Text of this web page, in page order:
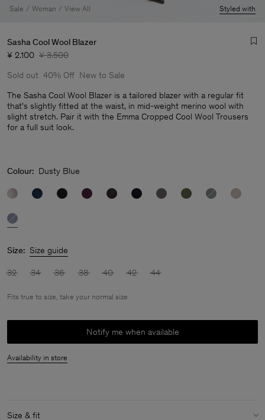
Sale Woman View All Styled with
Sasha Cool Wool Blazer
¥ 2.100 ¥ 3.500
Sold out 40% Off New to Sale
The Sasha Cool Wool Blazer is a tailored blazer with a regular fit
that's slightly fitted at the waist, in mid-weight merino wool with
slight stretch. Pair it with the Emma Cropped Cool Wool Trousers
for a full suit look.
Colour: Dusty Blue
Size: Size guide
32 34 36 38 40 42 44
Fits true to size, take your normal size
Notify me when available
Availability in store
Size & fit